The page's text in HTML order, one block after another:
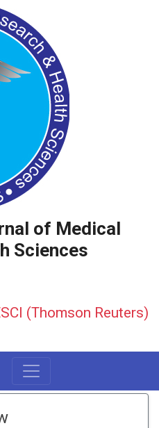
of Medical
Sciences
(Thomson Reuters)